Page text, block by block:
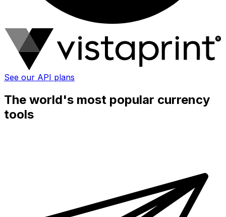
See our API plans
The world's most popular currency
tools